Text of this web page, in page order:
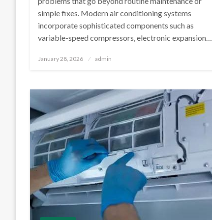
simple fixes. Modern air conditioning systems
incorporate sophisticated components such as
variable-speed compressors, electronic expansion…
Posted
January 28, 2026 admin